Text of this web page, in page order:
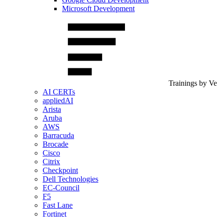
Microsoft Development
Trainings by
AI CERTs
appliedAI
Arista
Aruba
AWS
Barracuda
Brocade
Cisco
Citrix
Checkpoint
Dell Technologies
EC-Council
F5
Fast Lane
Fortinet